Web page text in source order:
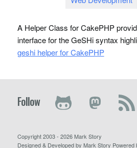
A Helper Class for CakePHP
interface for the GeSHi syntax
geshi helper for CakePHP
Follow
Copyright 2003 - 2026 Mark Story
Designed & Developed by Mark Story Powered